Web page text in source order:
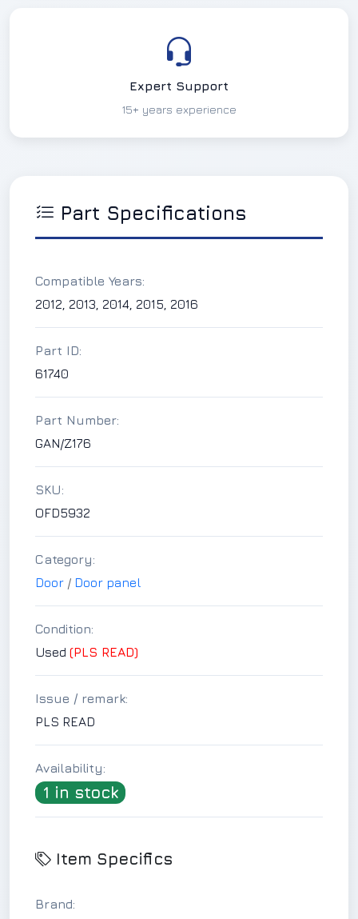
Expert Support
15+ years experience
Part Specifications
Compatible Years:
2012, 2013, 2014, 2015, 2016
Part ID:
61740
Part Number:
GAN/Z176
SKU:
OFD5932
Category:
Door / Door panel
Condition:
Used (PLS READ)
Issue / remark:
PLS READ
Availability:
1 in stock
Item Specifics
Brand: